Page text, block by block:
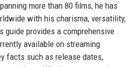
more than 80 films, he has
with his charisma, versatility,
guide provides a comprehensive
available on streaming
facts such as release dates,